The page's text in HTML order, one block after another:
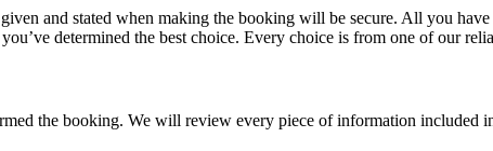
and stated when making the booking will be secure. All you
determined the best choice. Every choice is from one of our
the booking. We will review every piece of information included